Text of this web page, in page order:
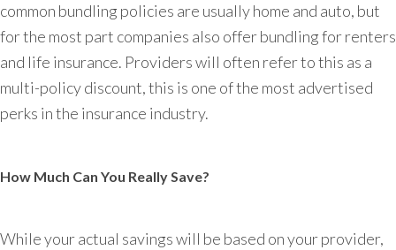
common bundling policies are usually home and auto, but
for the most part companies also offer bundling for renters
and life insurance. Providers will often refer to this as a
multi-policy discount, this is one of the most advertised
perks in the insurance industry.
How Much Can You Really Save?
While your actual savings will be based on your provider,